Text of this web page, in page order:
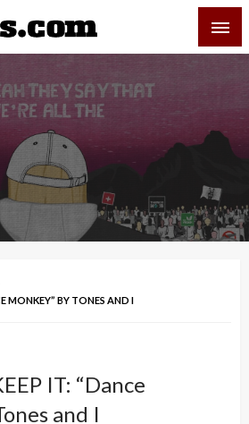
and Regional News
MONKEY” BY TONES AND I
IT: “Dance
and I